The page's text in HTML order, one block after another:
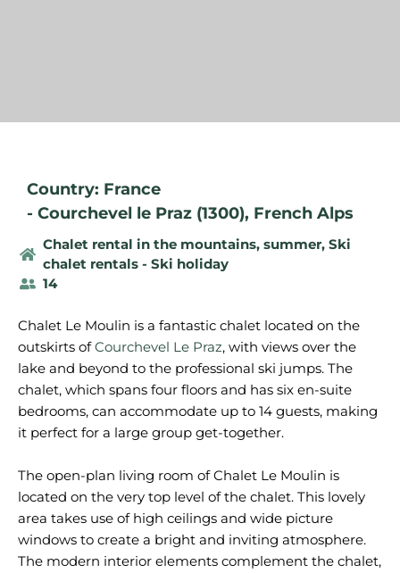
Country: France
- Courchevel le Praz (1300), French Alps
Chalet rental in the mountains, summer, Ski
chalet rentals - Ski holiday
14
Chalet Le Moulin is a fantastic chalet located on the
outskirts ofCourchevel Le Praz, with views over the
lake and beyond to the professional ski jumps. The
chalet, which spans four floors and has six en-suite
bedrooms, can accommodate up to 14 guests, making
it perfect for a large group get-together.
The open-plan living room of Chalet Le Moulin is
located on the very top level of the chalet. This lovely
area takes use of high ceilings and wide picture
windows to create a bright and inviting atmosphere.
The modern interior elements complement the chalet,